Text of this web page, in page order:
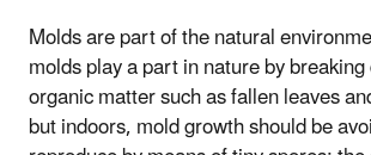
Molds are part of the natural
molds play a part in nature by
organic matter such as fallen leaves
but indoors, mold growth should be